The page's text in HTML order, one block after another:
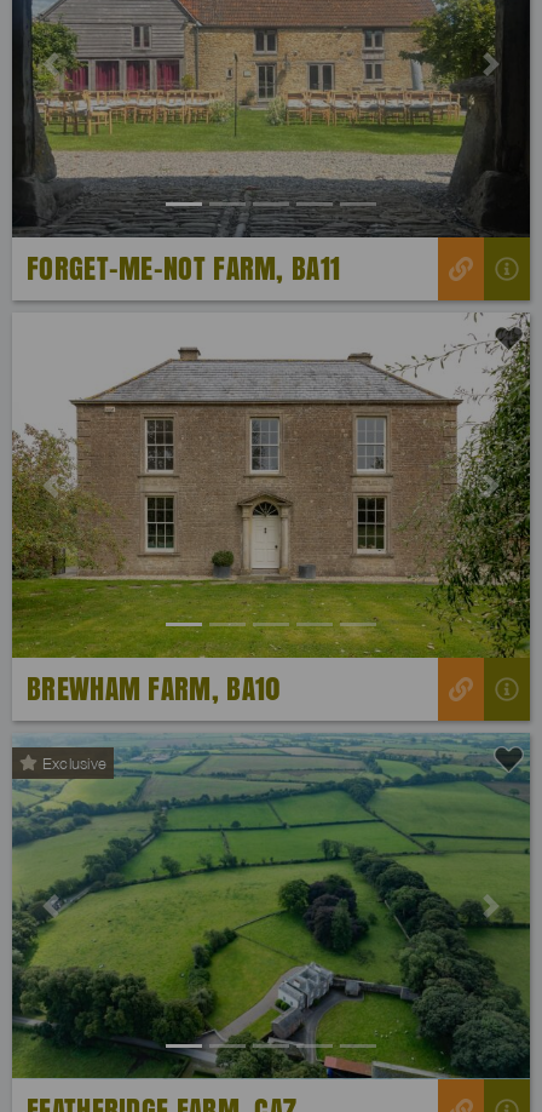
Previous Next
FORGET-ME-NOT FARM, BA11
Previous Next
BREWHAM FARM, BA10
Exclusive
Previous Next